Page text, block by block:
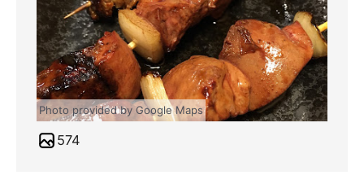
Photo provided by Google Maps
574